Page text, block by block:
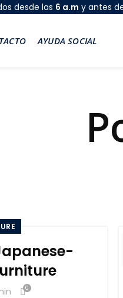
desde las 6 a.m y antes
AYUDA SOCIAL
0